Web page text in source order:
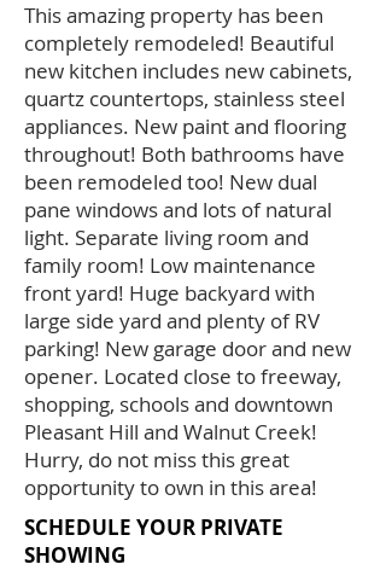
This amazing property has been
completely remodeled! Beautiful
new kitchen includes new cabinets,
quartz countertops, stainless steel
appliances. New paint and flooring
throughout! Both bathrooms have
been remodeled too! New dual
pane windows and lots of natural
light. Separate living room and
family room! Low maintenance
front yard! Huge backyard with
large side yard and plenty of RV
parking! New garage door and new
opener. Located close to freeway,
shopping, schools and downtown
Pleasant Hill and Walnut Creek!
Hurry, do not miss this great
opportunity to own in this area!
SCHEDULE YOUR PRIVATE
SHOWING